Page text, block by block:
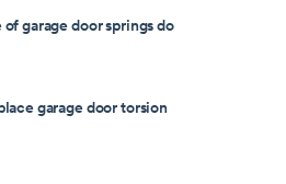
garage door springs do
garage door torsion